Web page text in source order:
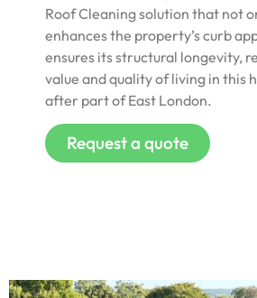
Roof Cleaning solution that not
enhances the property’s curb
ensures its structural longevity,
value and quality of living in this
after part of East London.
Request a quote